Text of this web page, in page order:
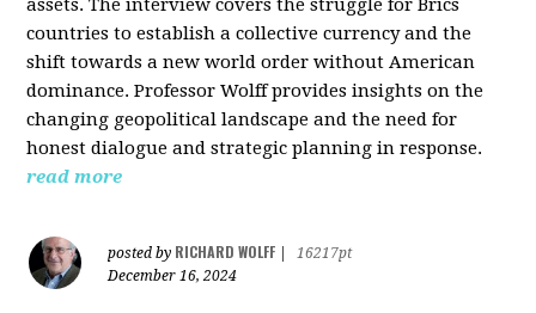
assets. The interview covers the struggle for Brics
countries to establish a collective currency and the
shift towards a new world order without American
dominance. Professor Wolff provides insights on the
changing geopolitical landscape and the need for
honest dialogue and strategic planning in response.
read more
posted by RICHARD WOLFF
16217pt
December 16, 2024